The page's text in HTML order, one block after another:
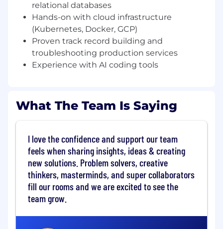
Bestow's service landscape using gRPC, REST,
and async messaging, all running on
Kubernetes in Google Cloud Platform. As a Staff
Software Engineer, you'll set technical direction
for the team, drive architectural decisions, and
own the reliability and scalability of IPC's
systems as Bestow onboards new carrier
WHAT YOU'LL DO
Own the technical architecture for IPC
balance speed of delivery with long-term
maintainability
Design, build, and operate backend services
using Python + PostgreSQL, Go, and a Java-
based Drools rules engine
Lead cross-team technical initiatives —
coordinate with other Bestow engineering
teams to plan and execute integration
relational databases
Hands-on with cloud infrastructure
(Kubernetes, Docker, GCP)
Proven track record building and
troubleshooting production services
Experience with AI coding tools
What The Team Is Saying
I love the confidence and support our team
feels when sharing insights, ideas & creating
new solutions. Problem solvers, creative
thinkers, masterminds, and super collaborators
fill our rooms and we are excited to see the
team grow.